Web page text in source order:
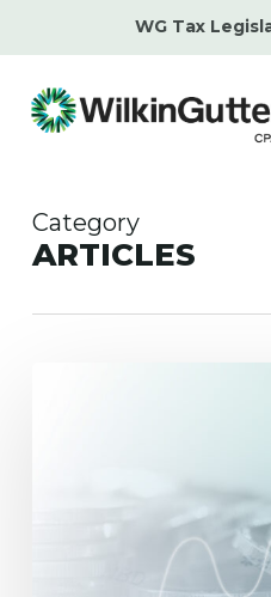
content
WG Tax
Category
ARTICLES